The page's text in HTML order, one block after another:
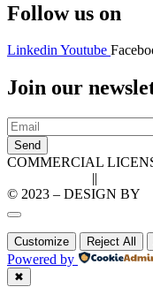
Follow us on
LinkedinYoutube
Join our
Send
COMMERCIAL
||
© 2023 – DESIGN BY
Customize Reject All
Powered by
✖